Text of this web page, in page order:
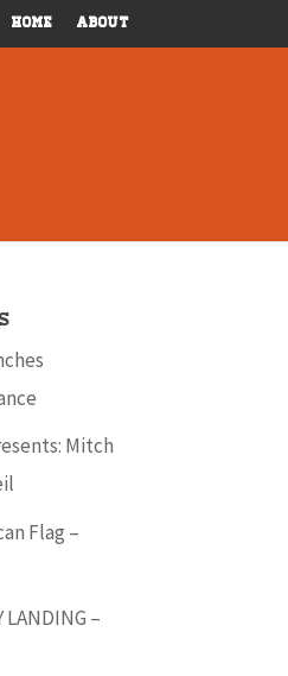
HOME ABOUT
Mitch
Flag –
LANDING –